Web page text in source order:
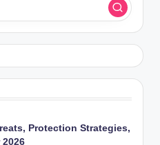
Protection Strategies,